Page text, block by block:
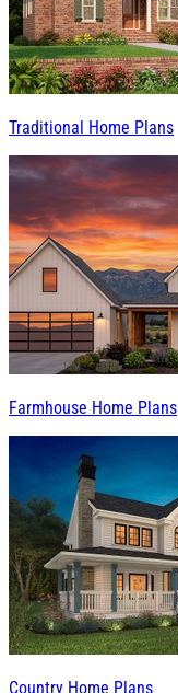
Traditional Home Plans
Farmhouse Home Plans
Country Home Plans